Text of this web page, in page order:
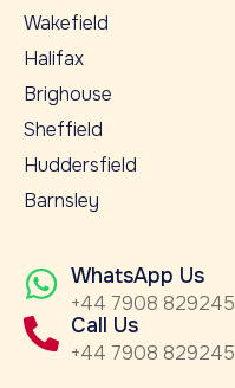
Wakefield
Halifax
Brighouse
Sheffield
Huddersfield
Barnsley
WhatsApp Us
+44 7908 829245
Call Us
+44 7908 829245